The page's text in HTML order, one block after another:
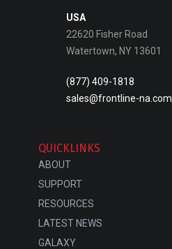
USA
22620 Fisher Road
Watertown, NY 13601
(877) 409-1818
sales@frontline-na.com
QUICKLINKS
ABOUT
SUPPORT
RESOURCES
LATEST NEWS
GALAXY